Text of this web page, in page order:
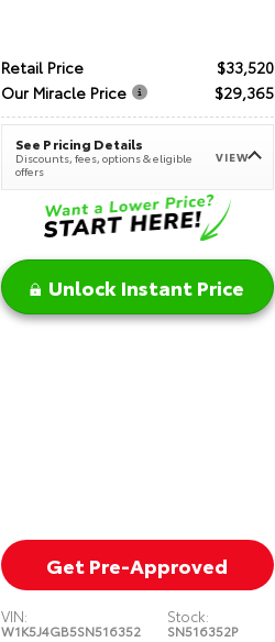
Retail Price
$33,520
Our Miracle Price
$29,365
See Pricing Details
Discounts, fees, options & eligible
offers
VIEW
Unlock Instant Price
Get Pre-Approved
VIN:
W1K5J4GB5SN516352
Stock:
SN516352P